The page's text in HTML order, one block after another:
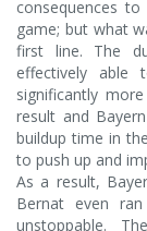
consequences
game; but what
first line. The
effectively able
significantly
result and
buildup time in
to push up and
As a result,
Bernat even
unstoppable.